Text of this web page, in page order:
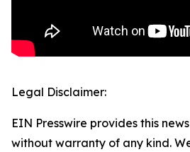
Legal Disclaimer:
EIN Presswire provides this
without warranty of any kind.